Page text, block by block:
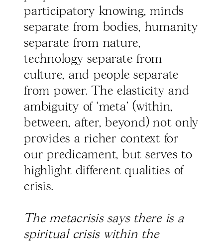
participatory knowing, minds
separate from bodies, humanity
separate from nature,
technology separate from
culture, and people separate
from power. The elasticity and
ambiguity of ‘meta’ (within,
between, after, beyond) not only
provides a richer context for
our predicament, but serves to
highlight different qualities of
crisis.
The metacrisis says there is a
spiritual crisis within the